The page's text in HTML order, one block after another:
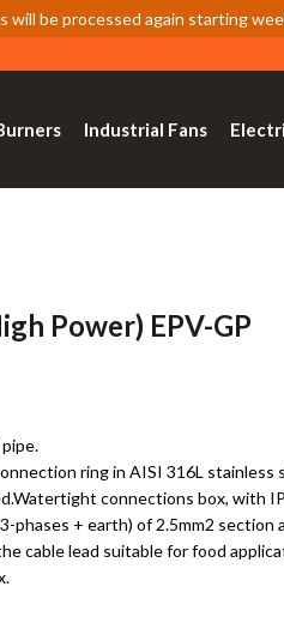
will be processed again starting
Industrial Fans
Power) EPV-GP
ring in AISI 316L stainless
connections box, with
phases + earth) of 2.5mm2 section
cable lead suitable for food